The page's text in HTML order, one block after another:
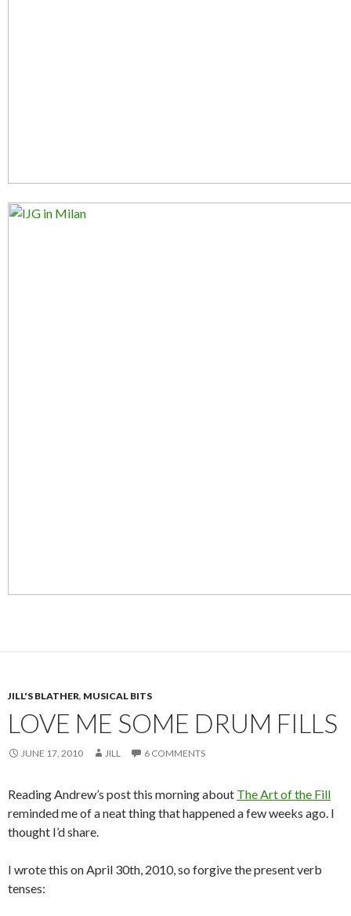
JILL'S BLATHER, MUSICAL BITS
LOVE ME SOME DRUM FILLS
JUNE 17, 2010 JILL 6 COMMENTS
Reading Andrew’s post this morning about The Art of the Fill
reminded me of a neat thing that happened a few weeks ago. I
thought I’d share.
I wrote this on April 30th, 2010, so forgive the present verb
tenses: